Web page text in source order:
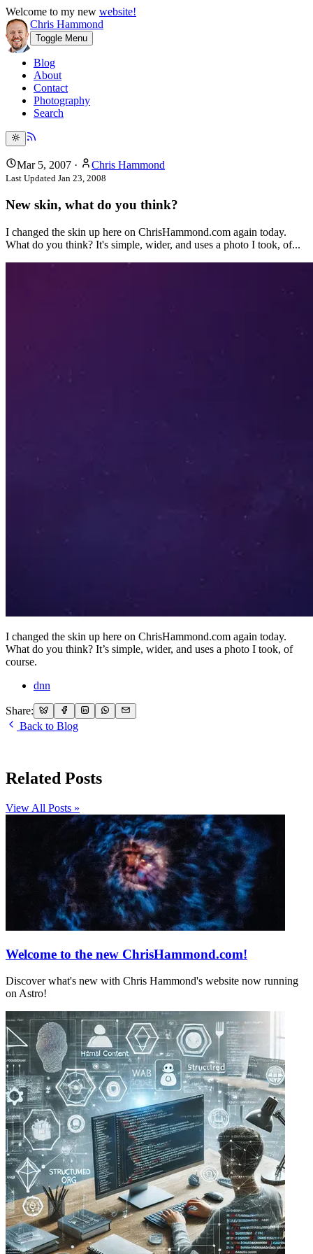
Welcome to my new website!
Chris Hammond
Toggle Menu
Blog
About
Contact
Photography
Search
Mar 5, 2007 · Chris Hammond
Last Updated Jan 23, 2008
New skin, what do you think?
I changed the skin up here on ChrisHammond.com again today.
What do you think? It's simple, wider, and uses a photo I took, of...
I changed the skin up here on ChrisHammond.com again today.
What do you think? It’s simple, wider, and uses a photo I took, of
course.
dnn
Share:
Back to Blog
Related Posts
View All Posts »
Welcome to the new ChrisHammond.com!
Discover what's new with Chris Hammond's website now running
on Astro!